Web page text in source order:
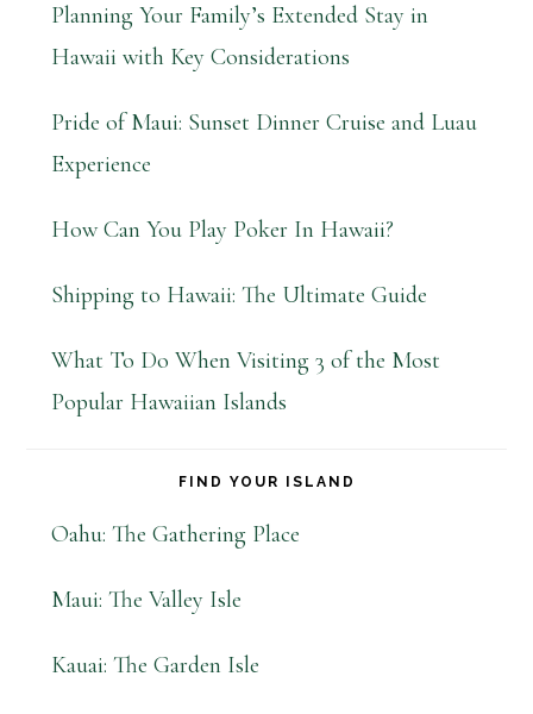
Planning Your Family’s Extended Stay in
Hawaii with Key Considerations
Pride of Maui: Sunset Dinner Cruise and Luau
Experience
How Can You Play Poker In Hawaii?
Shipping to Hawaii: The Ultimate Guide
What To Do When Visiting 3 of the Most
Popular Hawaiian Islands
FIND YOUR ISLAND
Oahu: The Gathering Place
Maui: The Valley Isle
Kauai: The Garden Isle